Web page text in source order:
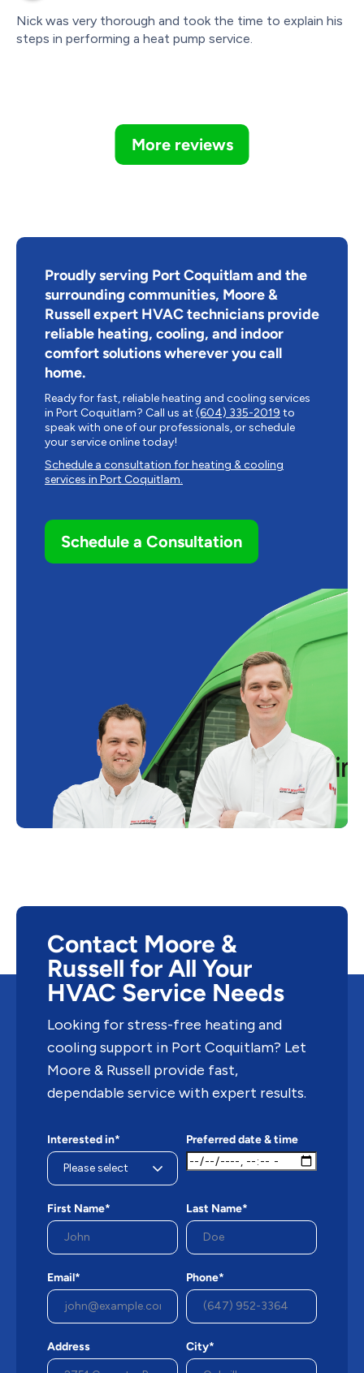
Nick was very thorough and took the time to explain his
steps in performing a heat pump service.
More reviews
Proudly serving Port Coquitlam and the
surrounding communities, Moore &
Russell expert HVAC technicians provide
reliable heating, cooling, and indoor
comfort solutions wherever you call
home.
Ready for fast, reliable heating and cooling services
in Port Coquitlam? Call us at (604) 335-2019 to
speak with one of our professionals, or schedule
your service online today!
Schedule a consultation for heating & cooling
services in Port Coquitlam.
Schedule a Consultation
Contact Moore &
Russell for All Your
HVAC Service Needs
Looking for stress-free heating and
cooling support in Port Coquitlam? Let
Moore & Russell provide fast,
dependable service with expert results.
Interested in* Preferred date & time
First Name* Last Name*
Email* Phone*
Address City*